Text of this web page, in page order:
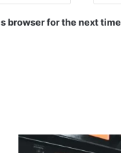
browser for the next